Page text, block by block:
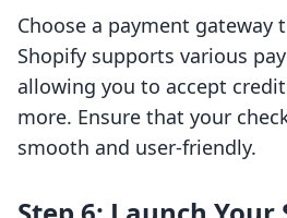
Choose a payment gateway
Shopify supports various
allowing you to accept credit
more. Ensure that your
smooth and user-friendly.